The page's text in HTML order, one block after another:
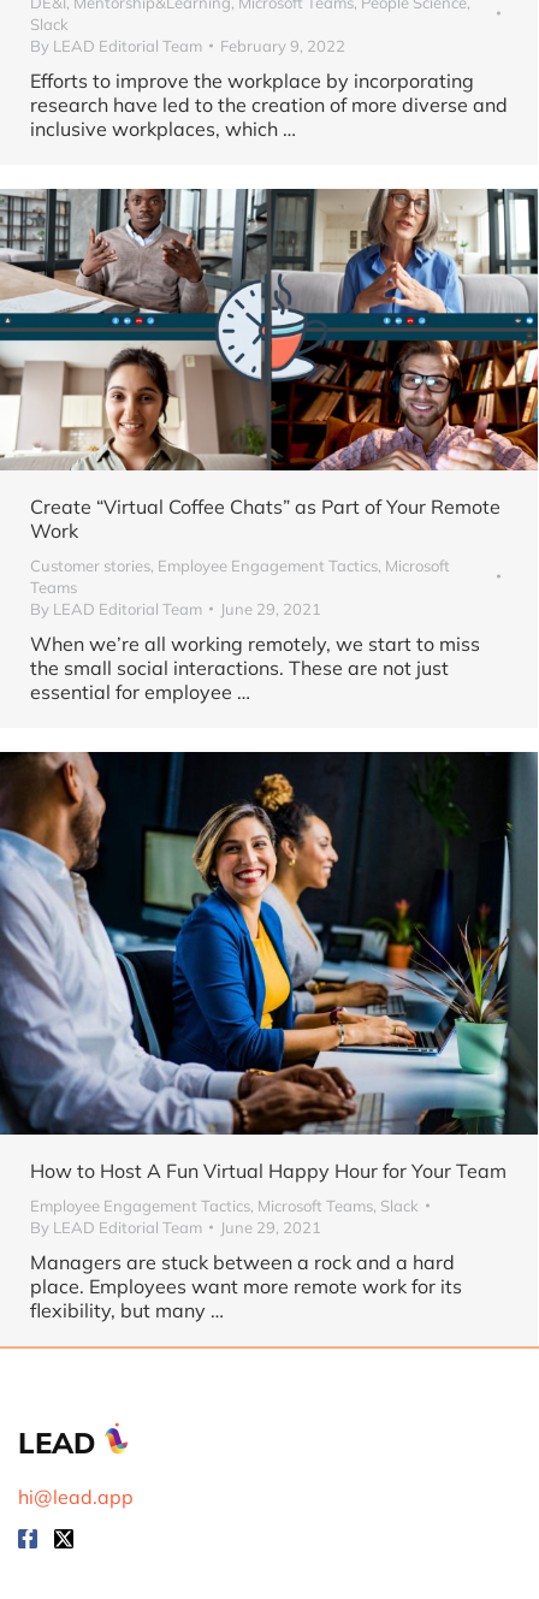
Slack
By LEAD Editorial Team February 9, 2022
Efforts to improve the workplace by incorporating
research have led to the creation of more diverse and
inclusive workplaces, which …
Create “Virtual Coffee Chats” as Part of Your Remote
Work
Customer stories, Employee Engagement Tactics, Microsoft
Teams
By LEAD Editorial Team June 29, 2021
When we’re all working remotely, we start to miss
the small social interactions. These are not just
essential for employee …
How to Host A Fun Virtual Happy Hour for Your Team
Employee Engagement Tactics, Microsoft Teams, Slack
By LEAD Editorial Team June 29, 2021
Managers are stuck between a rock and a hard
place. Employees want more remote work for its
flexibility, but many …
LEAD
hi@lead.app